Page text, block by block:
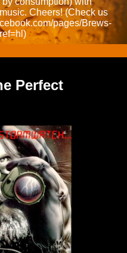
Cheers! (Check us
pages/Brews-
Perfect